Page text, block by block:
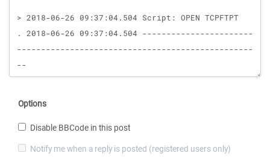
Options
Disable BBCode in this post
Notify me when a reply is posted (registered users only)